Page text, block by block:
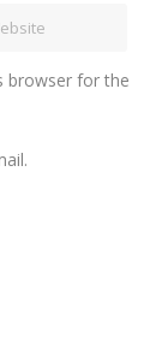
browser for the